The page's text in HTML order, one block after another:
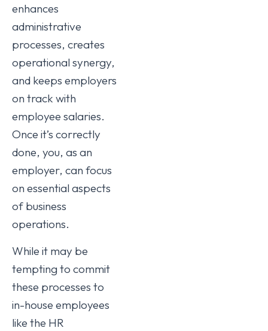
enhances
administrative
processes, creates
operational synergy,
and keeps employers
on track with
employee salaries.
Once it’s correctly
done, you, as an
employer, can focus
on essential aspects
of business
operations.
While it may be
tempting to commit
these processes to
in-house employees
like the HR